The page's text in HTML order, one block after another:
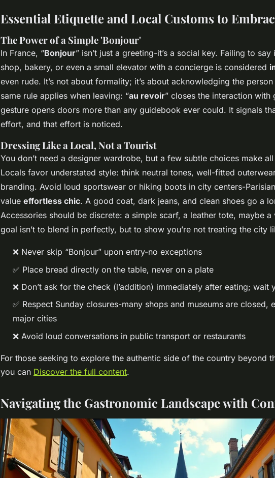
Essential Etiquette and Local Customs to
The Power of a Simple 'Bonjour'
In France, “Bonjour” isn’t just a greeting-it’s a social key. Failing to
shop, bakery, or even a small elevator with a concierge is considered
even rude. It’s not about formality; it’s about acknowledging the
same rule applies when leaving: “au revoir” closes the interaction with
gesture opens doors more than any guidebook ever could. It signals
effort, and that effort is noticed.
Dressing Like a Local, Not a Tourist
You don’t need a designer wardrobe, but a few subtle choices make
Locals favor understated style: think neutral tones, well-fitted
branding. Avoid loud sportswear or hiking boots in city centers-
value effortless chic. A good coat, dark jeans, and clean shoes go a
Accessories should be discrete: a simple scarf, a leather tote, maybe a
goal isn’t to blend in perfectly, but to show you’re not treating the city
❌ Never skip “Bonjour” upon entry-no exceptions
✅ Place bread directly on the table, never on a plate
❌ Don’t ask for the check (l’addition) immediately after eating; wait
✅ Respect Sunday closures-many shops and museums are closed,
major cities
❌ Avoid loud conversations in public transport or restaurants
For those seeking to explore the authentic side of the country beyond
you can Discover the full content.
Navigating the Gastronomic Landscape with